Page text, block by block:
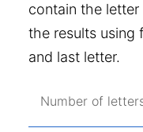
contain the
the results using
and last letter.
Number of